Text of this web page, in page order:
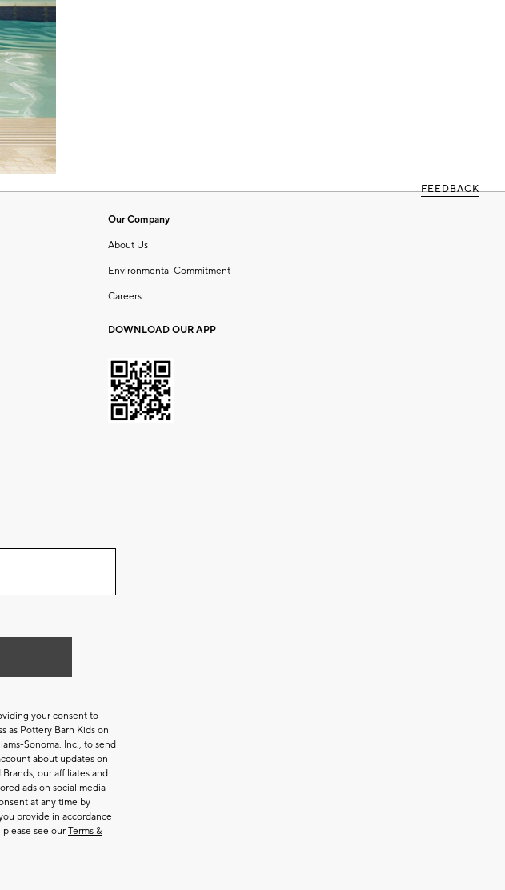
FEEDBACK
Our Company
About Us
Environmental Commitment
Careers
DOWNLOAD OUR APP
your consent to
as Pottery Barn Kids on
Sonoma. Inc., to send
about updates on
our affiliates and
ads on social media
at any time by
provide in accordance
please see our Terms &